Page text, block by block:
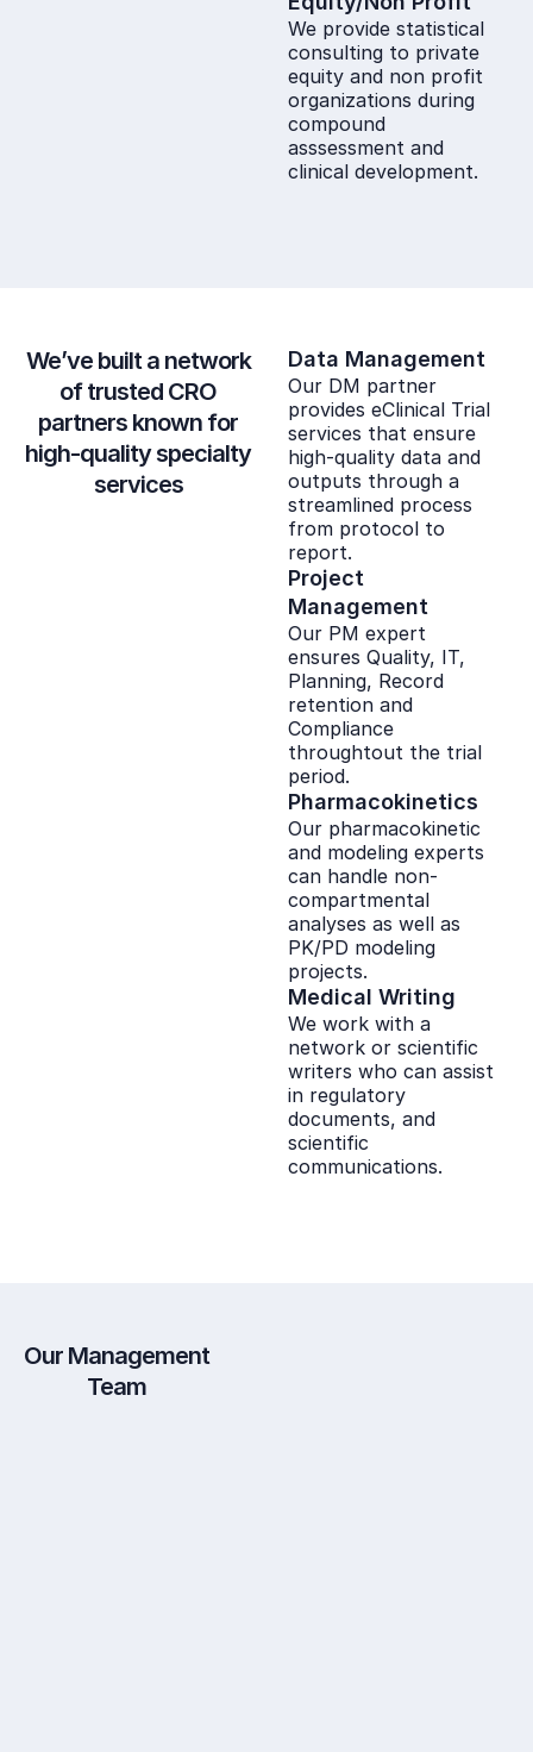
We provide statistical
consulting to private
equity and non profit
organizations during
compound
asssessment and
clinical development.
We’ve built a network
of trusted CRO
partners known for
high-quality specialty
services
Data Management
Our DM partner
provides eClinical Trial
services that ensure
high-quality data and
outputs through a
streamlined process
from protocol to
report.
Project
Management
Our PM expert
ensures Quality, IT,
Planning, Record
retention and
Compliance
throughtout the trial
period.
Pharmacokinetics
Our pharmacokinetic
and modeling experts
can handle non-
compartmental
analyses as well as
PK/PD modeling
projects.
Medical Writing
We work with a
network or scientific
writers who can assist
in regulatory
documents, and
scientific
communications.
Our Management
Team